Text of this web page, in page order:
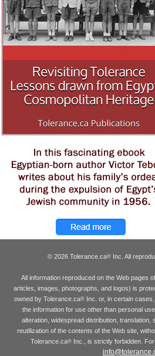
© 2026 Tolerance.ca® Inc. All
All information reproduced on the Web pages of
articles, images, photographs, and logos) is
owned by Tolerance.ca®Inc. or, in certain
the information for use other than personal
alteration, widespread distribution, translation,
reutilization of the contents of the Web site,
Tolerance.ca® Inc., is strictly forbidden.